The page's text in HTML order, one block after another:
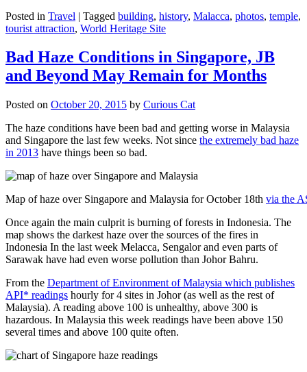
Posted in Travel | Tagged building, history, Malacca, photos, temple,
tourist attraction, World Heritage Site
Bad Haze Conditions in Singapore, JB
and Beyond May Remain for Months
Posted on October 20, 2015 by Curious Cat
The haze conditions have been bad and getting worse in Malaysia
and Singapore the last few weeks. Not since the extremely bad haze
in 2013 have things been so bad.
Map of haze over Singapore and Malaysia for October 18th via the
Once again the main culprit is burning of forests in Indonesia. The
map shows the darkest haze over the sources of the fires in
Indonesia In the last week Melacca, Sengalor and even parts of
Sarawak have had even worse pollution than Johor Bahru.
From the Department of Environment of Malaysia which publishes
API* readings hourly for 4 sites in Johor (as well as the rest of
Malaysia). A reading above 100 is unhealthy, above 300 is
hazardous. In Malaysia this week readings have been above 150
several times and above 100 quite often.